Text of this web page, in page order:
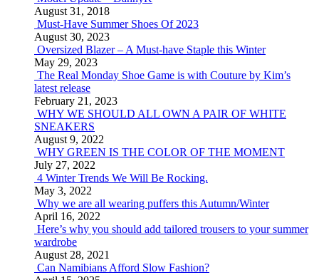
August 31, 2018
Must-Have Summer Shoes Of 2023
August 30, 2023
Oversized Blazer – A Must-have Staple this Winter
May 29, 2023
The Real Monday Shoe Game is with Couture by Kim’s
latest release
February 21, 2023
WHY WE SHOULD ALL OWN A PAIR OF WHITE
SNEAKERS
August 9, 2022
WHY GREEN IS THE COLOR OF THE MOMENT
July 27, 2022
4 Winter Trends We Will Be Rocking.
May 3, 2022
Why we are all wearing puffers this Autumn/Winter
April 16, 2022
Here’s why you should add tailored trousers to your summer
wardrobe
August 28, 2021
Can Namibians Afford Slow Fashion?